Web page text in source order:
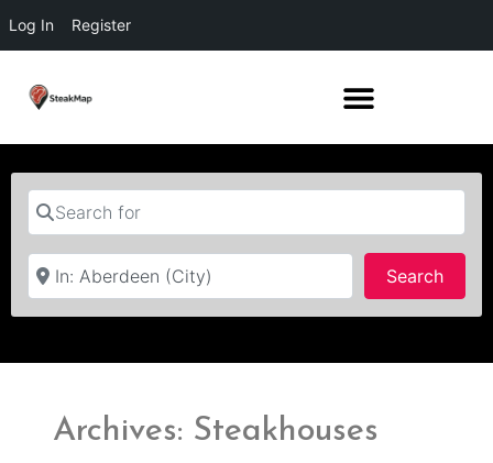
Log In Register
Search for
Near
Search
Archives: Steakhouses